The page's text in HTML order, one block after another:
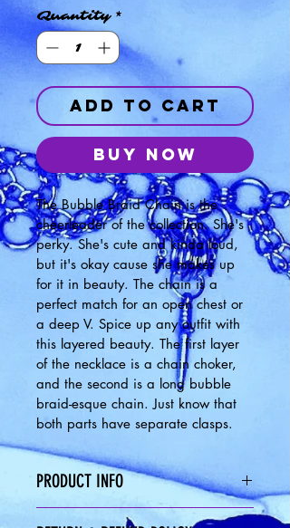
Quantity *
Add to Cart
Buy Now
The Bubble Braid Chain is the
cheerleader of the collection. She's
perky. She's cute and kinda loud,
but it's okay cause she makes up
for it in beauty. The chain is a
perfect match for an open chest or
a deep V. Spice up any outfit with
this layered beauty. The first layer
of the necklace is a chain choker,
and the second is a long bubble
braid-esque chain. Just know that
both parts have separate clasps.
PRODUCT INFO
Chain Measurements